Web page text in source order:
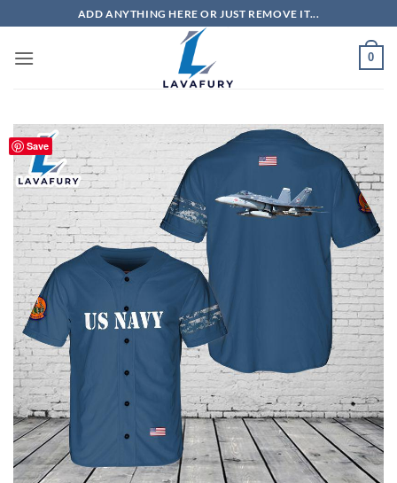
to
content
ADD ANYTHING HERE OR JUST REMOVE IT...
0
Save